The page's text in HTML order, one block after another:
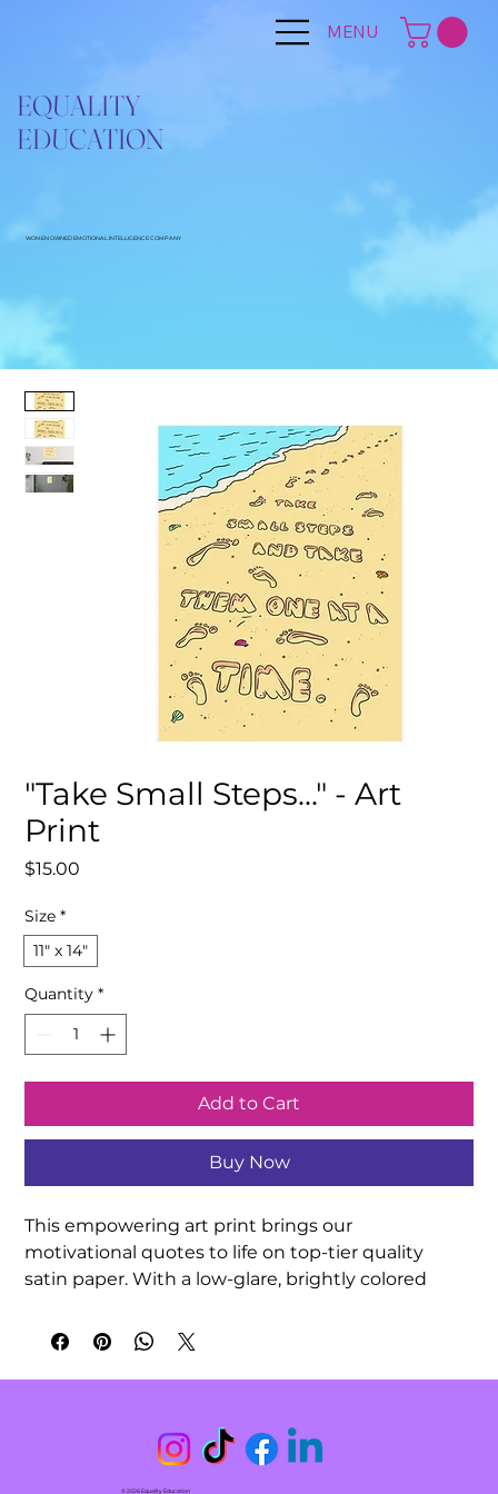
MENU
WOMEN OWNED EMOTIONAL INTELLIGENCE COMPANY
EQUALITY
EDUCATION
"Take Small Steps..." - Art
Print
$15.00
Size *
11″ x 14″
Quantity *
Add to Cart
Buy Now
This empowering art print brings our
motivational quotes to life on top-tier quality
satin paper. With a low-glare, brightly colored
exquisitely showcased in any indoor
surprise a friend with this meaningful gift!
.: 210gsm satin paper
.: Horizontal and vertical options
© 2026 Equality Education